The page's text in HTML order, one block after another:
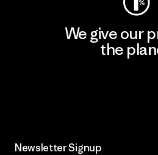
We give our
the
Newsletter Signup